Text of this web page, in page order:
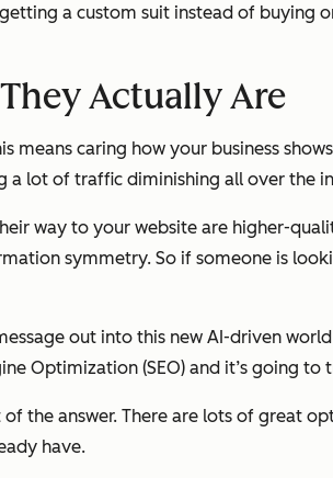
a custom suit instead of buying
Actually Are
means caring how your business
a lot of traffic diminishing all over the
way to your website are higher-
symmetry. So if someone is
out into this new AI-driven
Optimization (SEO) and it’s going
the answer. There are lots of great
have.